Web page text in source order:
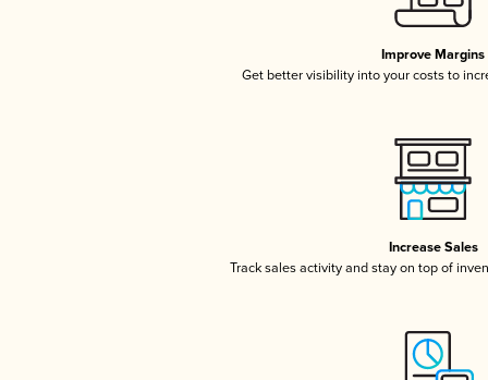
Improve Margins
Get better visibility into your costs to
Increase Sales
Track sales activity and stay on top of